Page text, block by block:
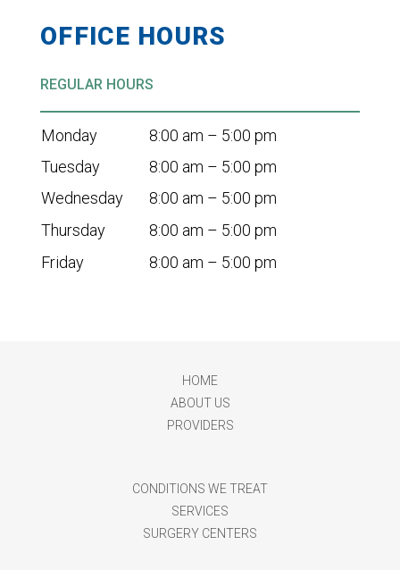
OFFICE HOURS
REGULAR HOURS
Monday
8:00 am – 5:00 pm
Tuesday
8:00 am – 5:00 pm
Wednesday
8:00 am – 5:00 pm
Thursday
8:00 am – 5:00 pm
Friday
8:00 am – 5:00 pm
HOME
ABOUT US
PROVIDERS
CONDITIONS WE TREAT
SERVICES
SURGERY CENTERS